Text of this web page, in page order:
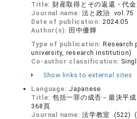
Title: 財産取得とその返還・代
Journal name:法と政治 vol.75
Date of publication:2024.05
Author(s): 田中優輝
Type of publication:Research
university, research institution)
Co-author classification:
Show links to external sites
Language: Japanese
Title: 包括一罪の成否－最決平
368頁
Journal name:法学教室 (522)